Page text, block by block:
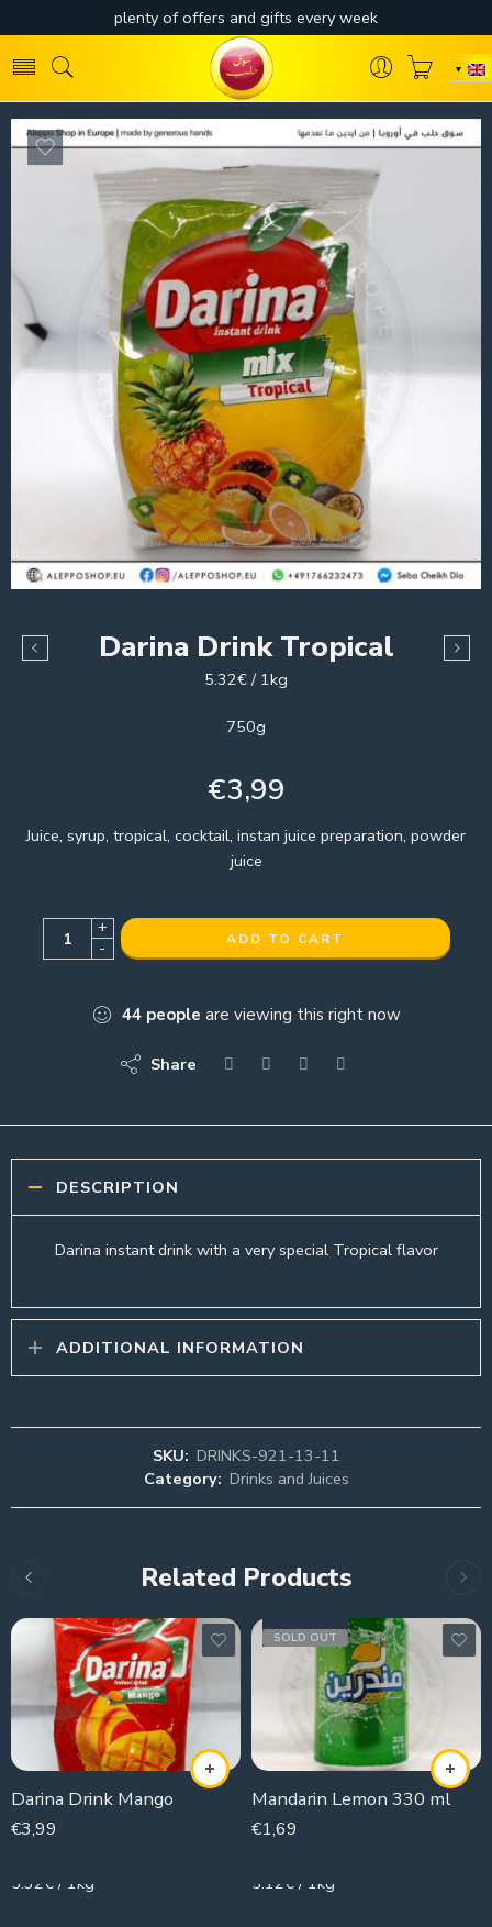
Darina Drink Tropical
5.32€ / 1kg
750g
€3,99
Juice, syrup, tropical, cocktail, instan juice preparation, powder
juice
+
-
ADD TO CART
44 people are viewing this right now
Share
DESCRIPTION
Darina instant drink with a very special Tropical flavor
ADDITIONAL INFORMATION
SKU: DRINKS-921-13-11
Category: Drinks and Juices
Related Products
Darina Drink Mango
€3,99
5.32€ / 1kg
SOLD OUT
Mandarin Lemon 330 ml
€1,69
5.12€ / 1kg